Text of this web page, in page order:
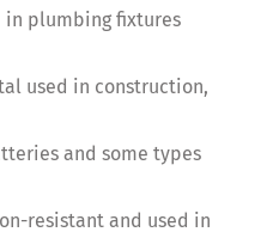
in plumbing fixtures
used in construction,
and some types
resistant and used in